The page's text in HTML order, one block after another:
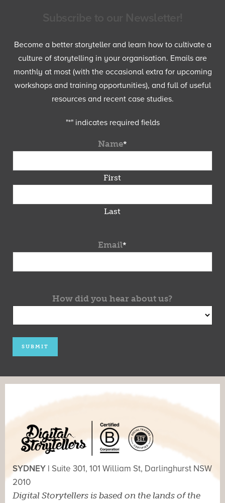
Become a better storyteller and learn how to cultivate a
culture of storytelling in your organisation. Emails are
monthly at most (with the occasional extra for upcoming
workshops and training opportunities), and full of useful
resources and recent case studies.
"*" indicates required fields
Name*
First
Last
Email*
How did you hear about us?
SYDNEY | Suite 301, 101 William St, Darlinghurst NSW
2010
Digital Storytellers is based on the lands of the